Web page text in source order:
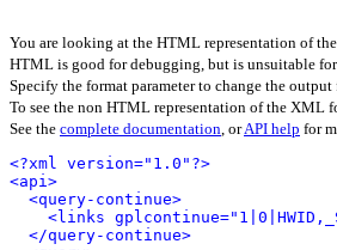
You are looking at the HTML representation of
HTML is good for debugging, but is unsuitable
Specify the format parameter to change the output
To see the non HTML representation of the XML
See the complete documentation, orAPI help for
<?xml version="1.0"?>
<api>
<query-continue>
<links
</query-continue>